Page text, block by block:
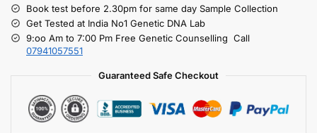
Book test before 2.30pm for same day Sample Collection
Get Tested at India No1 Genetic DNA Lab
9:oo Am to 7:00 Pm Free Genetic Counselling Call
07941057551
Guaranteed Safe Checkout